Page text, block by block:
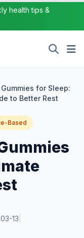
health tips &
for Sleep:
to Better Rest
Based
13